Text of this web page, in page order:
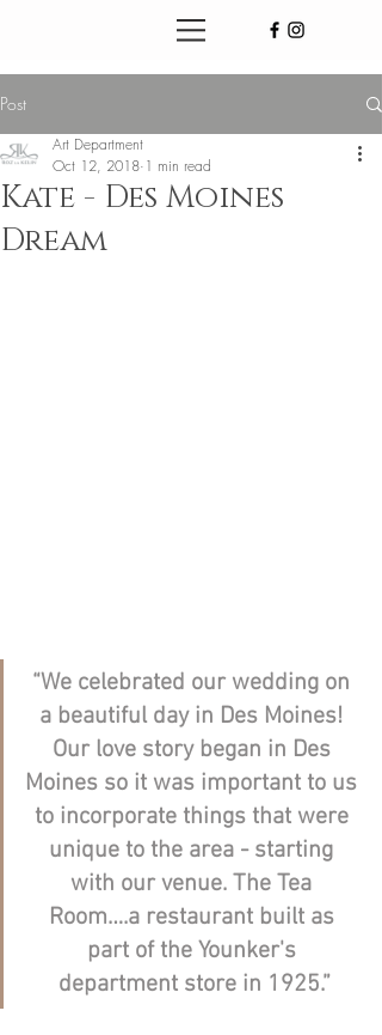
Post
Kate - Des Moines
Dream
Art Department
Oct 12, 2018 1 min read
“We celebrated our wedding on
a beautiful day in Des Moines!
Our love story began in Des
Moines so it was important to us
to incorporate things that were
unique to the area - starting
with our venue. The Tea
Room….a restaurant built as
part of the Younker's
department store in 1925.”